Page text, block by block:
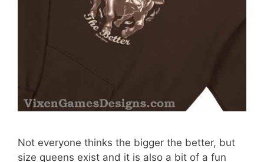
Not everyone thinks the bigger the better, but
size queens exist and it is also a bit of a fun